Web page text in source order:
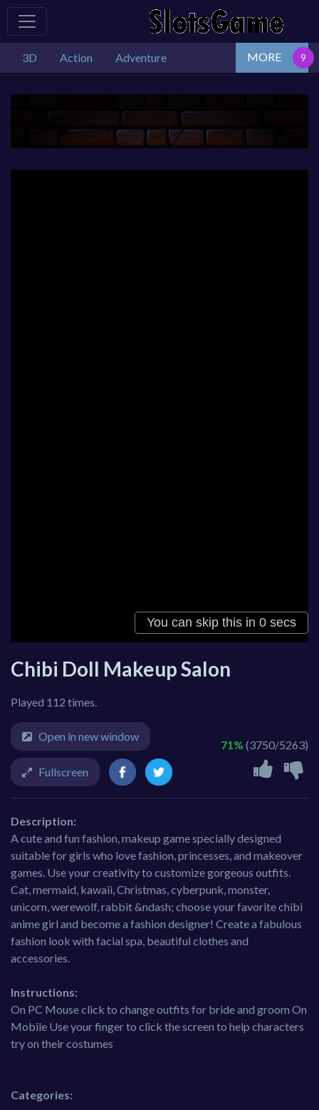
3D Action Adventure MORE
Chibi Doll Makeup Salon
Played 112 times.
71% (3750/5263)
Open in new window
Fullscreen
Description:
A cute and fun fashion, makeup game specially designed
suitable for girls who love fashion, princesses, and makeover
games. Use your creativity to customize gorgeous outfits.
Cat, mermaid, kawaii, Christmas, cyberpunk, monster,
unicorn, werewolf, rabbit &ndash; choose your favorite chibi
anime girl and become a fashion designer! Create a fabulous
fashion look with facial spa, beautiful clothes and
accessories.
Instructions:
On PC Mouse click to change outfits for bride and groom On
Mobile Use your finger to click the screen to help characters
try on their costumes
Categories: